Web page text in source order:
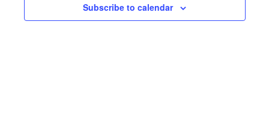
Subscribe to calendar